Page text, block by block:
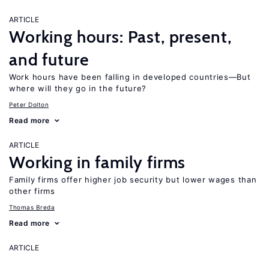
ARTICLE
Working hours: Past, present,
and future
Work hours have been falling in developed countries—But
where will they go in the future?
Peter Dolton
Read more
ARTICLE
Working in family firms
Family firms offer higher job security but lower wages than
other firms
Thomas Breda
Read more
ARTICLE